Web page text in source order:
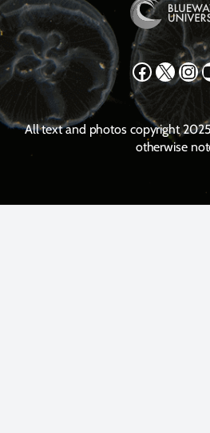
Facebook X Instagram YouTube
All text and photos copyright
otherwise